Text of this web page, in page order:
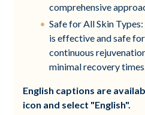
comprehensive
Safe for All Skin
is effective and safe
continuous
minimal recovery times.
English captions are
icon and select "English".